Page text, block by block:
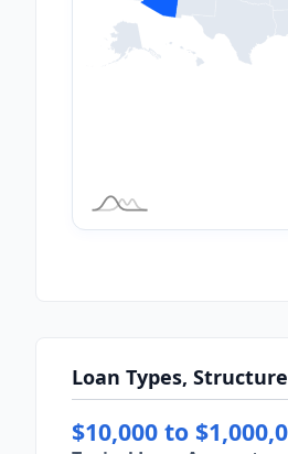
Loan Types,
$10,000 to